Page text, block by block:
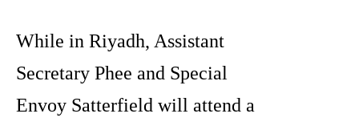
While in Riyadh, Assistant
Secretary Phee and Special
Envoy Satterfield will attend a